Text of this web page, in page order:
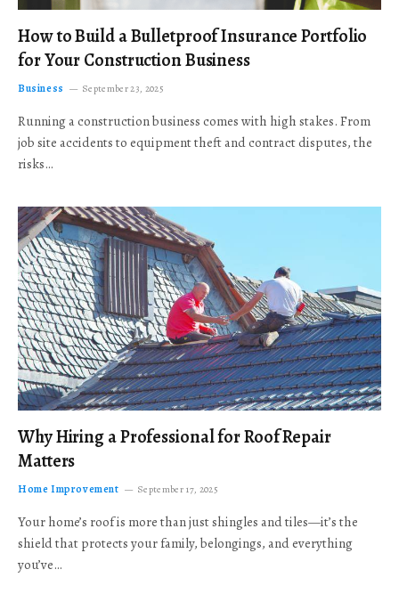
How to Build a Bulletproof Insurance Portfolio
for Your Construction Business
Business September 23, 2025
Running a construction business comes with high stakes. From
job site accidents to equipment theft and contract disputes, the
risks…
Why Hiring a Professional for Roof Repair
Matters
Home Improvement September 17, 2025
Your home’s roof is more than just shingles and tiles—it’s the
shield that protects your family, belongings, and everything
you’ve…